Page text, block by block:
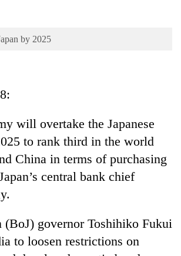
by 2025
will overtake the Japanese
to rank third in the world
China in terms of purchasing
central bank chief
(BoJ) governor Toshihiko Fukui
to loosen restrictions on